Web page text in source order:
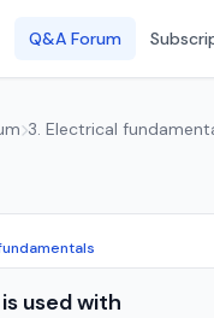
Q&A Forum
3. Electrical
used with